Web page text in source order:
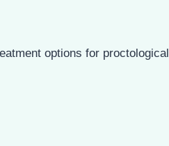
options for proctological